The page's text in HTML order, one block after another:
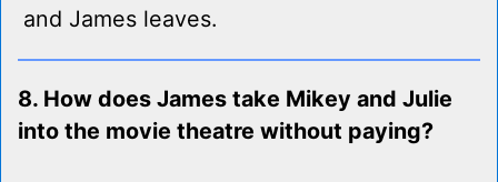
and James leaves.
8. How does James take Mikey and Julie
into the movie theatre without paying?